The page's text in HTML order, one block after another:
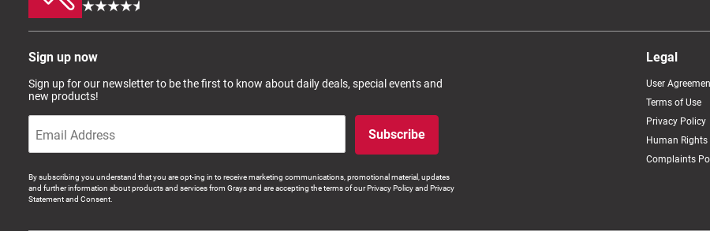
Sign up now
Sign up for our newsletter to be the first to know about daily deals, special events and
new products!
Subscribe
By subscribing you understand that you are opt-ing in to receive marketing communications, promotional material, updates
and further information about products and services from Grays and are accepting the terms of our Privacy Policy and Privacy
Statement and Consent.
Legal
User
Terms of Use
Privacy Policy
Human Rights
Complaints